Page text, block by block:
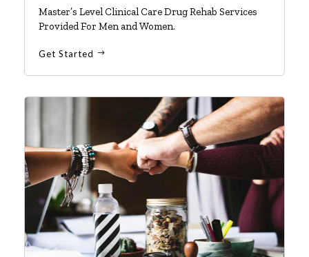
Master’s Level Clinical Care Drug Rehab Services
Provided For Men and Women.
Get Started